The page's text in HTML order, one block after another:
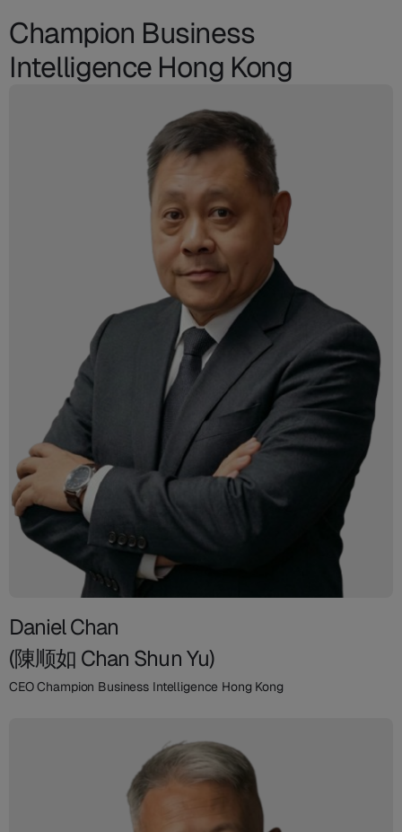
Champion Business
Intelligence Hong Kong
Daniel Chan
(陳顺如 Chan Shun Yu)
CEO Champion Business Intelligence Hong Kong